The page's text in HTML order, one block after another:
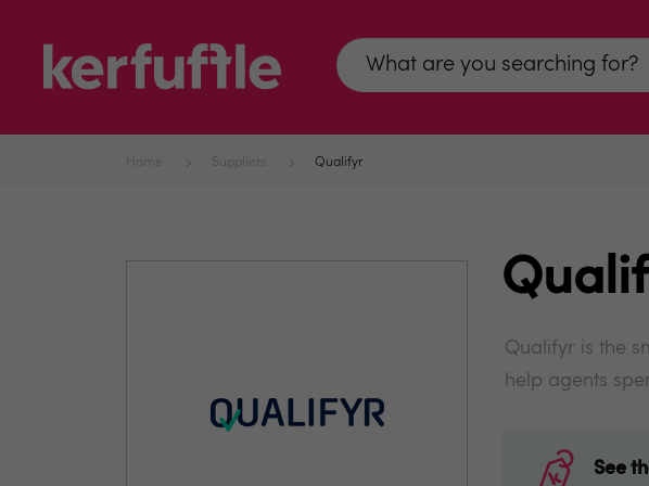
Home Suppliers Qualifyr
Qualifyr is the
help agents
See